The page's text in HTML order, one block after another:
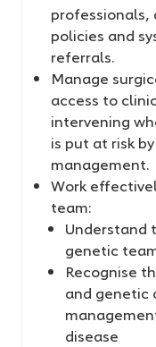
professionals,
policies and
referrals.
Manage
access to
intervening
is put at risk
management.
Work
team:
Understand
genetic
Recognise
and genetic
disease